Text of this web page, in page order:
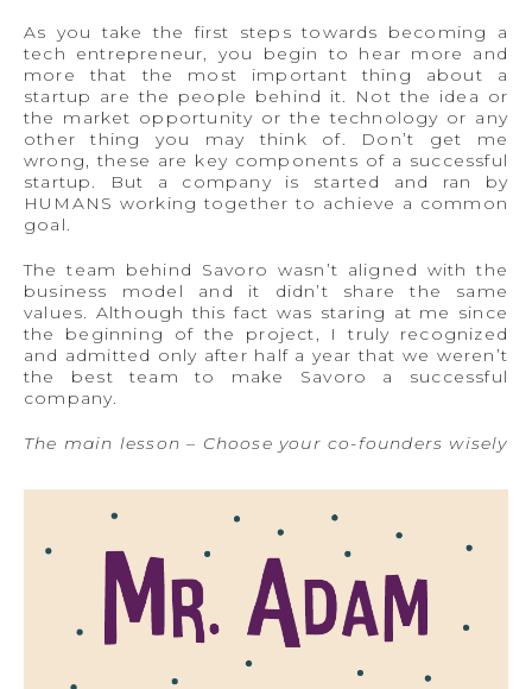
As you take the first steps towards becoming a
tech entrepreneur, you begin to hear more and
more that the most important thing about a
startup are the people behind it. Not the idea or
the market opportunity or the technology or any
other thing you may think of. Don’t get me
wrong, these are key components of a successful
startup. But a company is started and ran by
HUMANS working together to achieve a common
goal.
The team behind Savoro wasn’t aligned with the
business model and it didn’t share the same
values. Although this fact was staring at me since
the beginning of the project, I truly recognized
and admitted only after half a year that we weren’t
the best team to make Savoro a successful
company.
The main lesson – Choose your co-founders wisely